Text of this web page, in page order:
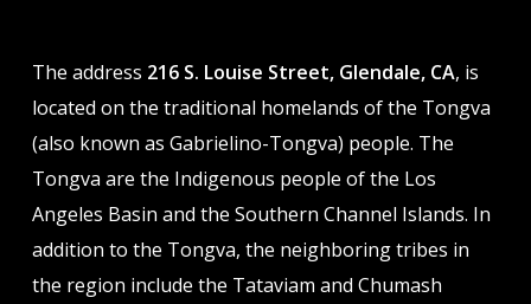
The address 216 S. Louise Street, Glendale, CA, is
located on the traditional homelands of the Tongva
(also known as Gabrielino-Tongva) people. The
Tongva are the Indigenous people of the Los
Angeles Basin and the Southern Channel Islands. In
addition to the Tongva, the neighboring tribes in
the region include the Tataviam and Chumash